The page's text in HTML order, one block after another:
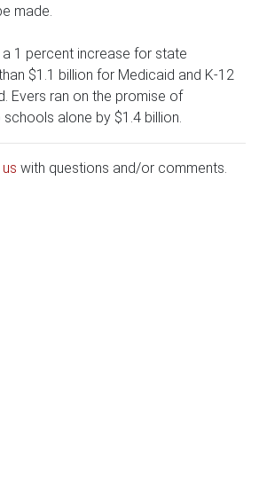
made.
1 percent increase for state
$1.1 billion for Medicaid and K-12
Evers ran on the promise of
alone by $1.4 billion.
with questions and/or comments.